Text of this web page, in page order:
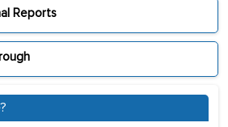
Reports